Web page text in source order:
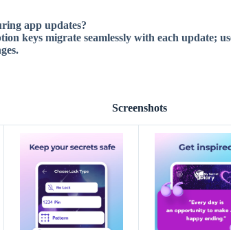
app updates?
keys migrate seamlessly with each update;
Screenshots